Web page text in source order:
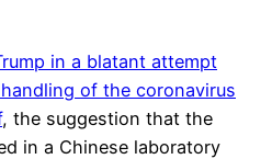
in a blatant attempt
of the coronavirus
, the suggestion that the
in a Chinese laboratory